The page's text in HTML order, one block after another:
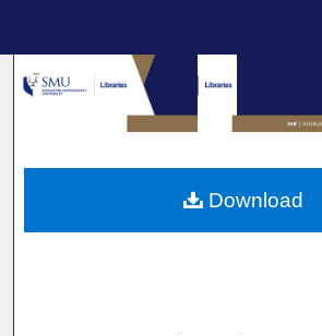
Search
Browse
My Account
Download